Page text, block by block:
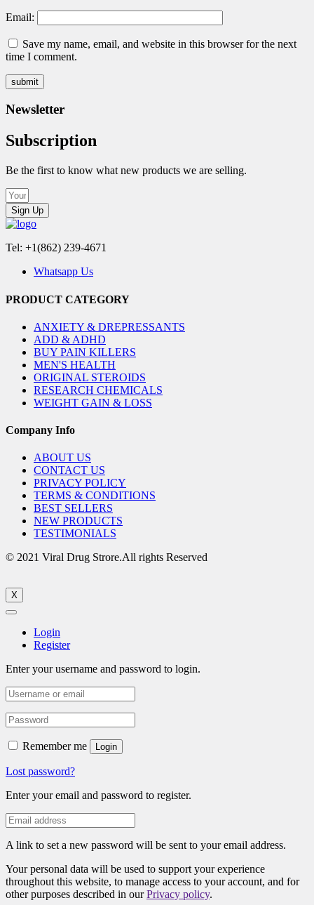
Email:
Save my name, email, and website in this browser for the next
time I comment.
Newsletter
Subscription
Be the first to know what new products we are selling.
Sign Up
Tel: +1(862) 239-4671
Whatsapp Us
PRODUCT CATEGORY
ANXIETY & DREPRESSANTS
ADD & ADHD
BUY PAIN KILLERS
MEN'S HEALTH
ORIGINAL STEROIDS
RESEARCH CHEMICALS
WEIGHT GAIN & LOSS
Company Info
ABOUT US
CONTACT US
PRIVACY POLICY
TERMS & CONDITIONS
BEST SELLERS
NEW PRODUCTS
TESTIMONIALS
© 2021 Viral Drug Strore.All rights Reserved
X
Login
Register
Enter your username and password to login.
Remember me Login
Lost password?
Enter your email and password to register.
A link to set a new password will be sent to your email address.
Your personal data will be used to support your experience
throughout this website, to manage access to your account, and for
other purposes described in ourPrivacy policy.